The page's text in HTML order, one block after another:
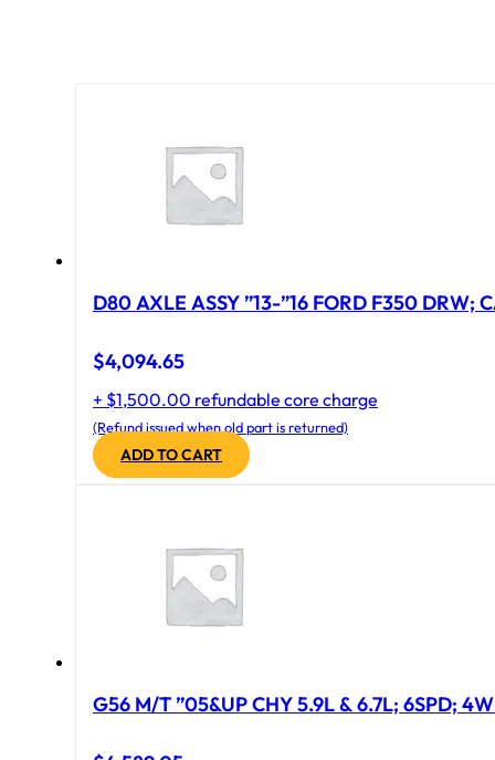
D80 AXLE ASSY ”13-”16 FORD F350 DRW;
$4,094.65
+ $1,500.00 refundable core charge
(Refund issued when old part is returned)
ADD TO CART
G56 M/T ”05&UP CHY 5.9L & 6.7L; 6SPD;